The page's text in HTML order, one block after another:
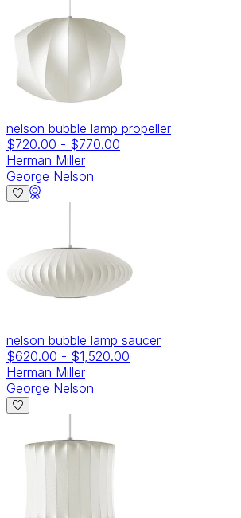
nelson bubble lamp propeller
$720.00 - $770.00
Herman Miller
George Nelson
nelson bubble lamp saucer
$620.00 - $1,520.00
Herman Miller
George Nelson